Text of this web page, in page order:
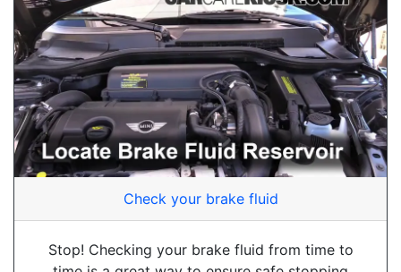
Check your brake fluid
Stop! Checking your brake fluid from time to